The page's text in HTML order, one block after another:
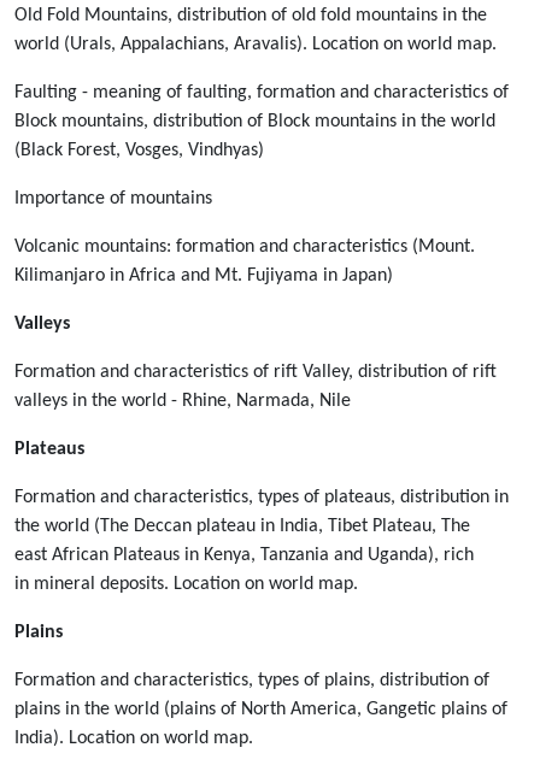
Old Fold Mountains, distribution of old fold mountains in the
world (Urals, Appalachians, Aravalis). Location on world map.
Faulting - meaning of faulting, formation and characteristics of
Block mountains, distribution of Block mountains in the world
(Black Forest, Vosges, Vindhyas)
Importance of mountains
Volcanic mountains: formation and characteristics (Mount.
Kilimanjaro in Africa and Mt. Fujiyama in Japan)
Valleys
Formation and characteristics of rift Valley, distribution of rift
valleys in the world - Rhine, Narmada, Nile
Plateaus
Formation and characteristics, types of plateaus, distribution in
the world (The Deccan plateau in India, Tibet Plateau, The
east African Plateaus in Kenya, Tanzania and Uganda), rich
in mineral deposits. Location on world map.
Plains
Formation and characteristics, types of plains, distribution of
plains in the world (plains of North America, Gangetic plains of
India). Location on world map.